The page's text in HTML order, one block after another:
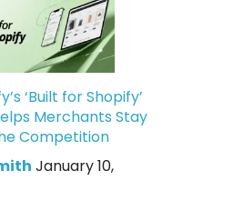
‘Built for Shopify’
Merchants Stay
Competition
January 10,